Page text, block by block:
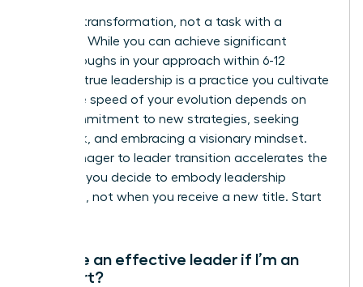
This is a transformation, not a task with a
deadline. While you can achieve significant
breakthroughs in your approach within 6-12
months, true leadership is a practice you cultivate
daily. The speed of your evolution depends on
your commitment to new strategies, seeking
feedback, and embracing a visionary mindset.
Your manager to leader transition accelerates the
moment you decide to embody leadership
principles, not when you receive a new title. Start
Can I be an effective leader if I’m an
introvert?